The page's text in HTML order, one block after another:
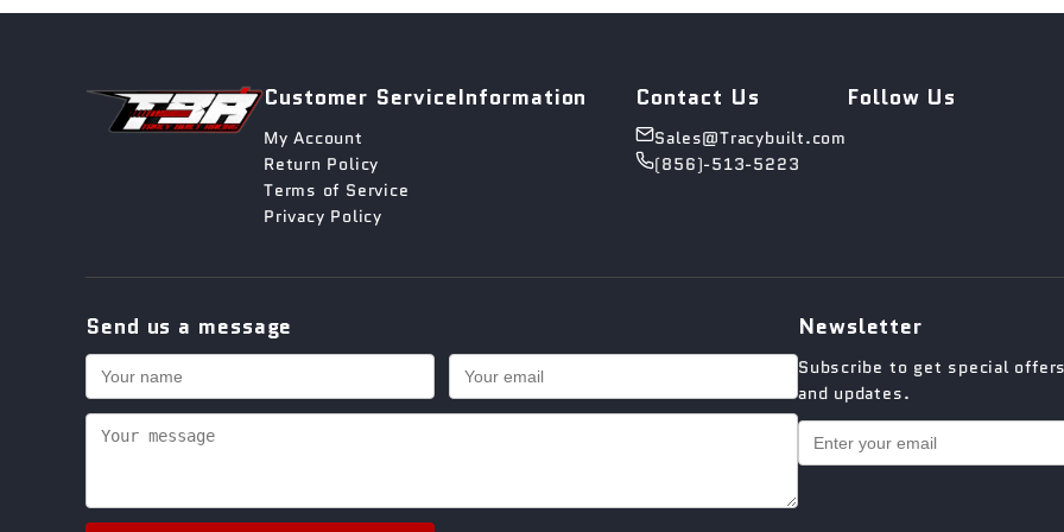
Customer Service
My Account
Return Policy
Terms of Service
Privacy Policy
Information Contact Us
Sales@Tracybuilt.com
(856)-513-5223
Follow Us
Send us a message Newsletter
Subscribe to get special offers
and updates.